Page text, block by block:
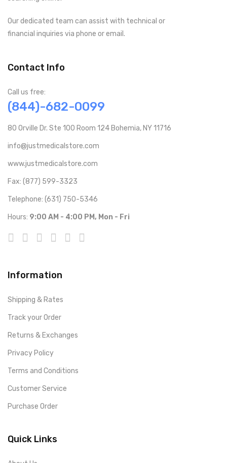
Our dedicated team can assist with technical or
financial inquiries via phone or email.
Contact Info
Call us free:
(844)-682-0099
80 Orville Dr. Ste 100 Room 124 Bohemia, NY 11716
info@justmedicalstore.com
www.justmedicalstore.com
Fax: (877) 599-3323
Telephone: (631) 750-5346
Hours: 9:00 AM - 4:00 PM, Mon - Fri
Information
Shipping & Rates
Track your Order
Returns & Exchanges
Privacy Policy
Terms and Conditions
Customer Service
Purchase Order
Quick Links